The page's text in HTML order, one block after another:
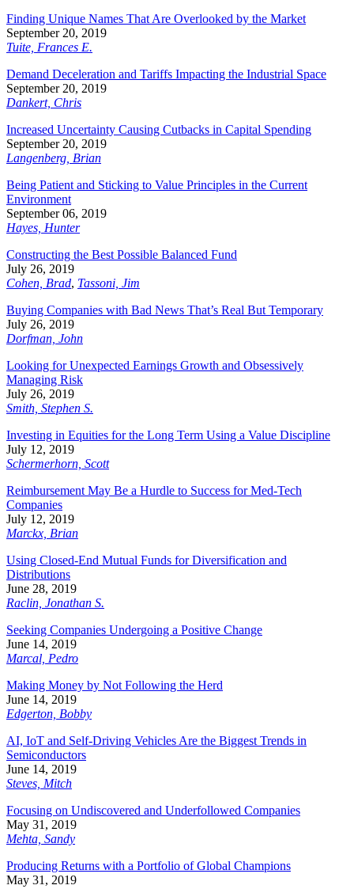
Finding Unique Names That Are Overlooked by the Market
September 20, 2019
Tuite, Frances E.
Demand Deceleration and Tariffs Impacting the Industrial Space
September 20, 2019
Dankert, Chris
Increased Uncertainty Causing Cutbacks in Capital Spending
September 20, 2019
Langenberg, Brian
Being Patient and Sticking to Value Principles in the Current
Environment
September 06, 2019
Hayes, Hunter
Constructing the Best Possible Balanced Fund
July 26, 2019
Cohen, Brad, Tassoni, Jim
Buying Companies with Bad News That’s Real But Temporary
July 26, 2019
Dorfman, John
Looking for Unexpected Earnings Growth and Obsessively
Managing Risk
July 26, 2019
Smith, Stephen S.
Investing in Equities for the Long Term Using a Value Discipline
July 12, 2019
Schermerhorn, Scott
Reimbursement May Be a Hurdle to Success for Med-Tech
Companies
July 12, 2019
Marckx, Brian
Using Closed-End Mutual Funds for Diversification and
Distributions
June 28, 2019
Raclin, Jonathan S.
Seeking Companies Undergoing a Positive Change
June 14, 2019
Marcal, Pedro
Making Money by Not Following the Herd
June 14, 2019
Edgerton, Bobby
AI, IoT and Self-Driving Vehicles Are the Biggest Trends in
Semiconductors
June 14, 2019
Steves, Mitch
Focusing on Undiscovered and Underfollowed Companies
May 31, 2019
Mehta, Sandy
Producing Returns with a Portfolio of Global Champions
May 31, 2019